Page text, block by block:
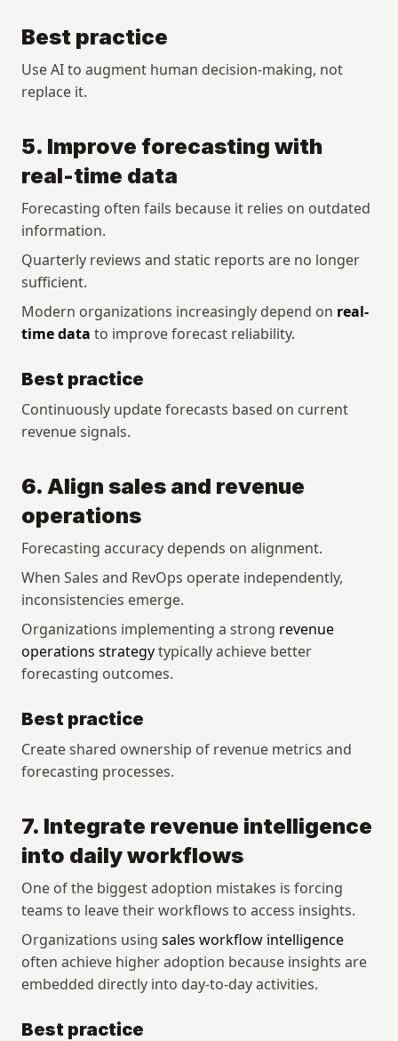
Best practice
Use AI to augment human decision-making, not
replace it.
5. Improve forecasting with
real-time data
Forecasting often fails because it relies on outdated
information.
Quarterly reviews and static reports are no longer
sufficient.
Modern organizations increasingly depend on real-
time data to improve forecast reliability.
Best practice
Continuously update forecasts based on current
revenue signals.
6. Align sales and revenue
operations
Forecasting accuracy depends on alignment.
When Sales and RevOps operate independently,
inconsistencies emerge.
Organizations implementing a strong revenue
operations strategy typically achieve better
forecasting outcomes.
Best practice
Create shared ownership of revenue metrics and
forecasting processes.
7. Integrate revenue intelligence
into daily workflows
One of the biggest adoption mistakes is forcing
teams to leave their workflows to access insights.
Organizations using sales workflow intelligence
often achieve higher adoption because insights are
embedded directly into day-to-day activities.
Best practice